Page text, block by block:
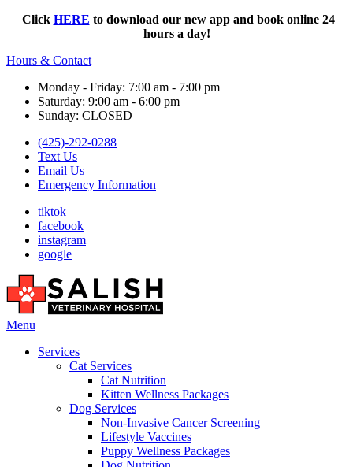
Click HERE to download our new app and book online 24
hours a day!
Hours & Contact
Monday - Friday: 7:00 am - 7:00 pm
Saturday: 9:00 am - 6:00 pm
Sunday: CLOSED
(425)-292-0288
Text Us
Email Us
Emergency Information
tiktok
facebook
instagram
google
Main
Menu
Services
Cat Services
Cat Nutrition
Kitten Wellness Packages
Dog Services
Non-Invasive Cancer Screening
Lifestyle Vaccines
Puppy Wellness Packages